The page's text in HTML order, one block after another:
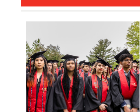
Regional Networks
Classnotes
Be Social